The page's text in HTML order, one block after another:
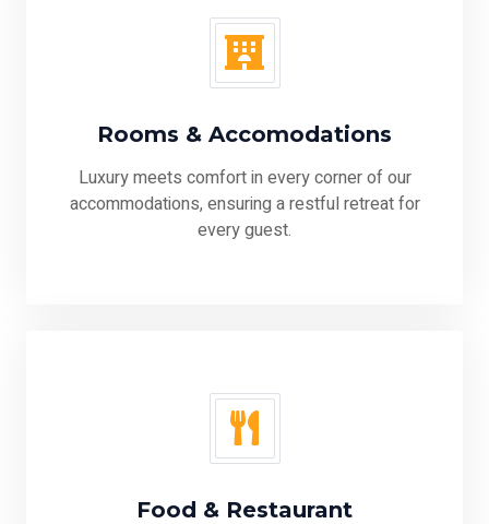
Rooms & Accomodations
Luxury meets comfort in every corner of our
accommodations, ensuring a restful retreat for
every guest.
Food & Restaurant